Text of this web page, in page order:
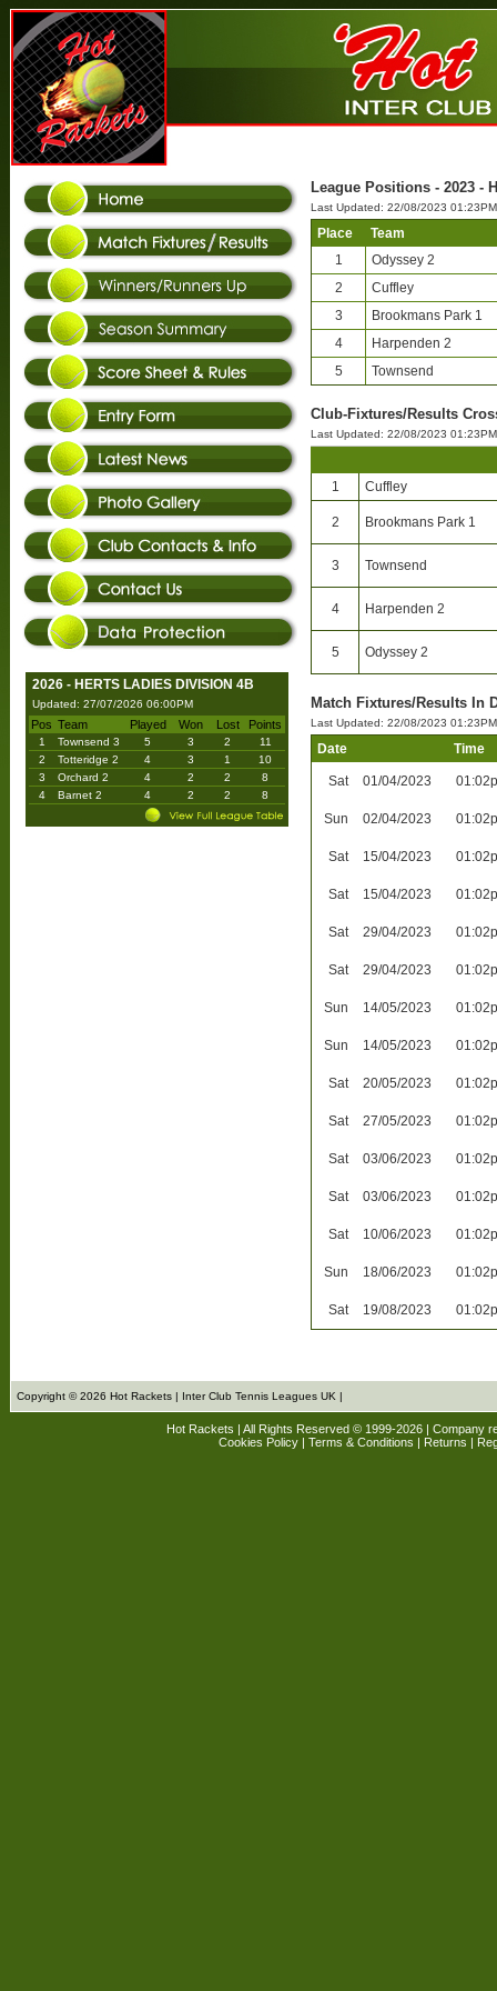
2026 - HERTS LADIES DIVISION 4B
Updated: 27/07/2026 06:00PM
Pos Team Played Won Lost Points
1 Townsend 3 5 3 2
11
2
Totteridge 2 4 3 1
10
3
Orchard 2 4 2 2
8
4
Barnet 2 4 2 2 8
League Positions - 2023 -
Last Updated: 22/08/2023 01:23PM
Place
Team
1
Odyssey 2
2
Cuffley
3
Brookmans Park 1
4
Harpenden 2
5
Townsend
Club-Fixtures/Results
Last Updated: 22/08/2023 01:23PM
1 Cuffley
2 Brookmans Park 1
3 Townsend
4 Harpenden 2
5 Odyssey 2
Match Fixtures/Results In
Last Updated: 22/08/2023 01:23PM
Date Time
Sat 01/04/2023
Sun 02/04/2023
Sat 15/04/2023
Sat 15/04/2023
Sat 29/04/2023
Sat 29/04/2023
Sun 14/05/2023
Sun 14/05/2023
Sat 20/05/2023
Sat 27/05/2023
Sat 03/06/2023
Sat 03/06/2023
Sat 10/06/2023
Sun 18/06/2023
Sat 19/08/2023
Copyright © 2026 Hot Rackets | Inter Club Tennis Leagues UK |
Hot Rackets | All Rights Reserved © 1999-2026 | Company
Cookies Policy | Terms & Conditions | Returns |